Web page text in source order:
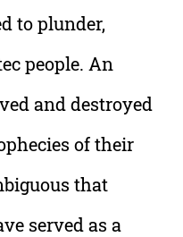
to plunder,
people. An
and destroyed
of their
that
served as a